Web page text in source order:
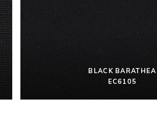
BLACK BARATHEA
EC6105